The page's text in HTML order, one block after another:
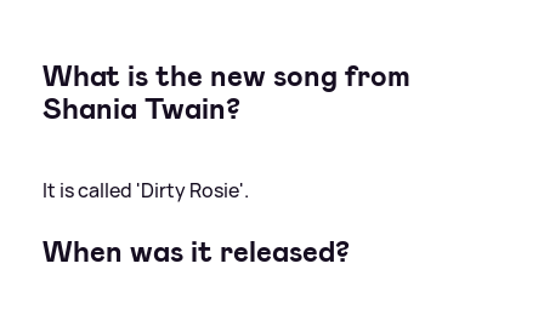
What is the new song from
Shania Twain?
It is called 'Dirty Rosie'.
When was it released?